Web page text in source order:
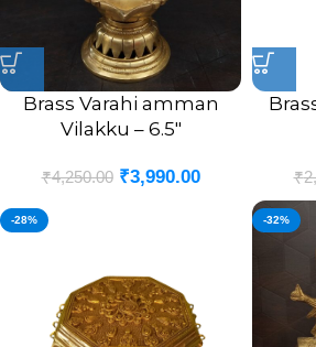
Brass Varahi amman
Vilakku – 6.5″
₹4,250.00 ₹3,990.00 ₹
-28% -32%